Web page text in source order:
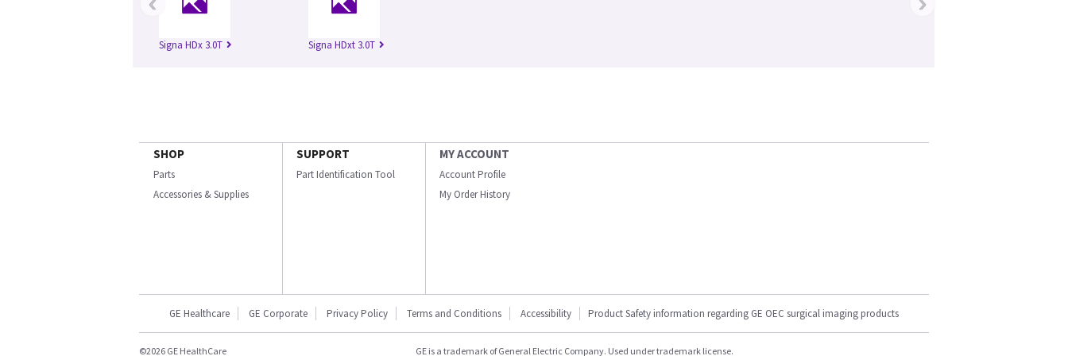
Signa HDx 3.0T Signa HDxt 3.0T
SHOP
Parts
Accessories & Supplies
SUPPORT
Part Identification Tool
MY ACCOUNT
Account Profile
My Order History
GE Healthcare GE Corporate Privacy Policy Terms and Conditions Accessibility Product Safety information regarding GE OEC surgical imaging products
©2026 GE HealthCare GE is a trademark of General Electric Company. Used under trademark license.